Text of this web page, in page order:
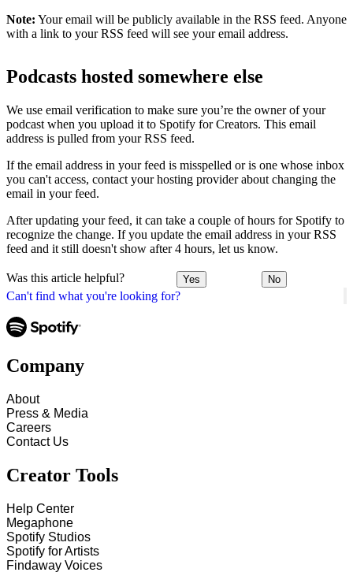
Can't find what you're looking for?
Note: Your email will be publicly available in the RSS feed. Anyone
with a link to your RSS feed will see your email address.
Podcasts hosted somewhere else
We use email verification to make sure you’re the owner of your
podcast when you upload it to Spotify for Creators. This email
address is pulled from your RSS feed.
If the email address in your feed is misspelled or is one whose inbox
you can't access, contact your hosting provider about changing the
email in your feed.
After updating your feed, it can take a couple of hours for Spotify to
recognize the change. If you update the email address in your RSS
feed and it still doesn't show after 4 hours, let us know.
Was this article helpful? Yes No
Company
About
Press & Media
Careers
Contact Us
Creator Tools
Help Center
Megaphone
Spotify Studios
Spotify for Artists
Findaway Voices